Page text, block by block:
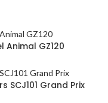
Animal GZ120
SCJ101 Grand Prix